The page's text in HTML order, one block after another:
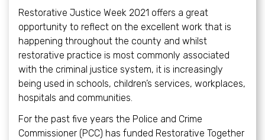
Restorative Justice Week 2021 offers a great
opportunity to reflect on the excellent work that is
happening throughout the county and whilst
restorative practice is most commonly associated
with the criminal justice system, it is increasingly
being used in schools, children’s services, workplaces,
hospitals and communities.
For the past five years the Police and Crime
Commissioner (PCC) has funded Restorative Together